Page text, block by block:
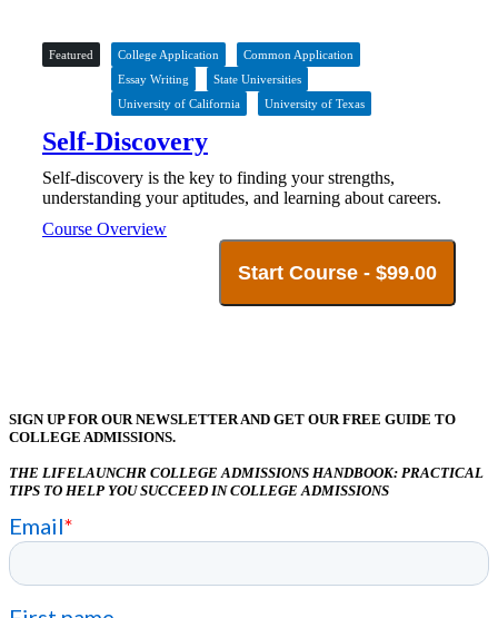
Featured College Application
Common Application
Essay Writing
State Universities
University of California
University of Texas
Self-Discovery
Self-discovery is the key to finding your strengths,
understanding your aptitudes, and learning about careers.
Course Overview
Start Course - $99.00
SIGN UP FOR OUR NEWSLETTER AND GET OUR FREE GUIDE TO
COLLEGE ADMISSIONS.
THE LIFELAUNCHR COLLEGE ADMISSIONS HANDBOOK: PRACTICAL
TIPS TO HELP YOU SUCCEED IN COLLEGE ADMISSIONS